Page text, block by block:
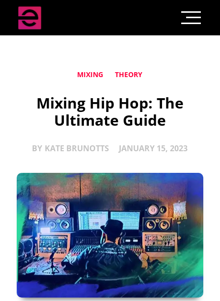
MIXING THEORY
Mixing Hip Hop: The
Ultimate Guide
BY KATE BRUNOTTS JANUARY 15, 2023